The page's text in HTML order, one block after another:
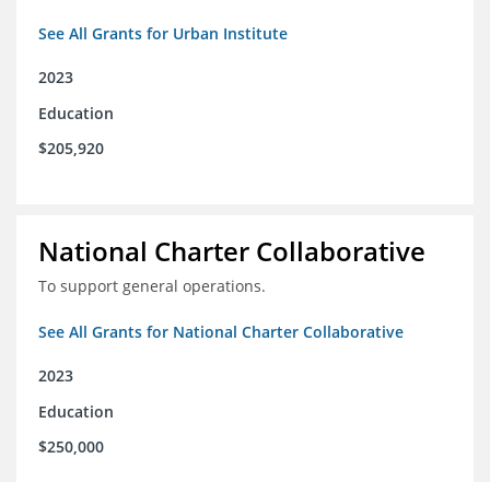
See All Grants for Urban Institute
2023
Education
$205,920
National Charter Collaborative
To support general operations.
See All Grants for National Charter Collaborative
2023
Education
$250,000